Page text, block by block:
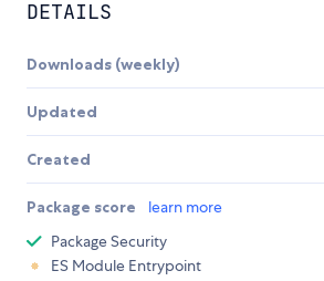
DETAILS
Downloads (weekly)
Updated
Created
Package score learn more
Package Security
ES Module Entrypoint